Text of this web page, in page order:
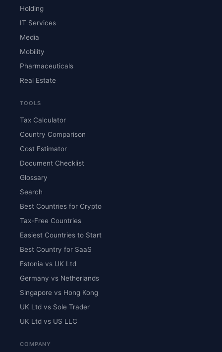
Holding
IT Services
Media
Mobility
Pharmaceuticals
Real Estate
TOOLS
Tax Calculator
Country Comparison
Cost Estimator
Document Checklist
Glossary
Search
Best Countries for Crypto
Tax-Free Countries
Easiest Countries to Start
Best Country for SaaS
Estonia vs UK Ltd
Germany vs Netherlands
Singapore vs Hong Kong
UK Ltd vs Sole Trader
UK Ltd vs US LLC
COMPANY